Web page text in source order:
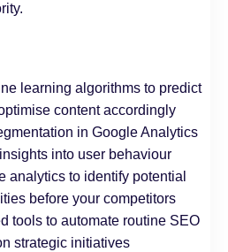
learning algorithms to predict
content accordingly
in Google Analytics
into user behaviour
analytics to identify potential
before your competitors
tools to automate routine SEO
strategic initiatives